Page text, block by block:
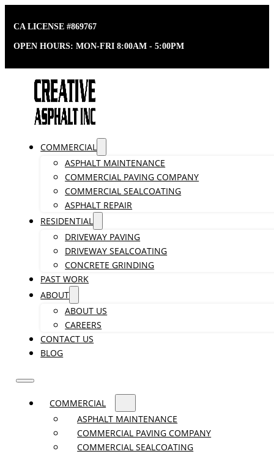
CA LICENSE #869767
OPEN HOURS: MON-FRI 8:00AM - 5:00PM
COMMERCIAL
ASPHALT MAINTENANCE
COMMERCIAL PAVING COMPANY
COMMERCIAL SEALCOATING
ASPHALT REPAIR
RESIDENTIAL
DRIVEWAY PAVING
DRIVEWAY SEALCOATING
CONCRETE GRINDING
PAST WORK
ABOUT
ABOUT US
CAREERS
CONTACT US
BLOG
COMMERCIAL
ASPHALT MAINTENANCE
COMMERCIAL PAVING COMPANY
COMMERCIAL SEALCOATING